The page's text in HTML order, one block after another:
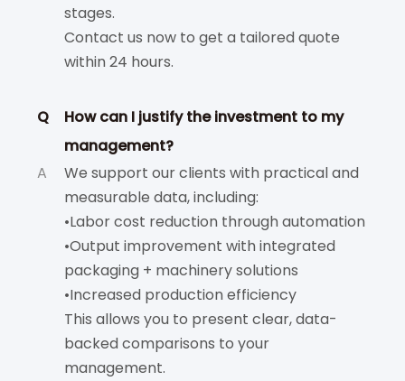
stages.
Contact us now to get a tailored quote
within 24 hours.
Q
How can I justify the investment to my
management?
A
We support our clients with practical and
measurable data, including:
•Labor cost reduction through automation
•Output improvement with integrated
packaging + machinery solutions
•Increased production efficiency
This allows you to present clear, data-
backed comparisons to your
management.